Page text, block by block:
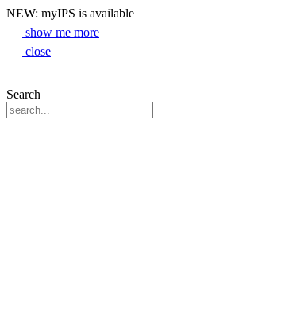
NEW: myIPS is available
show me more
close
Search